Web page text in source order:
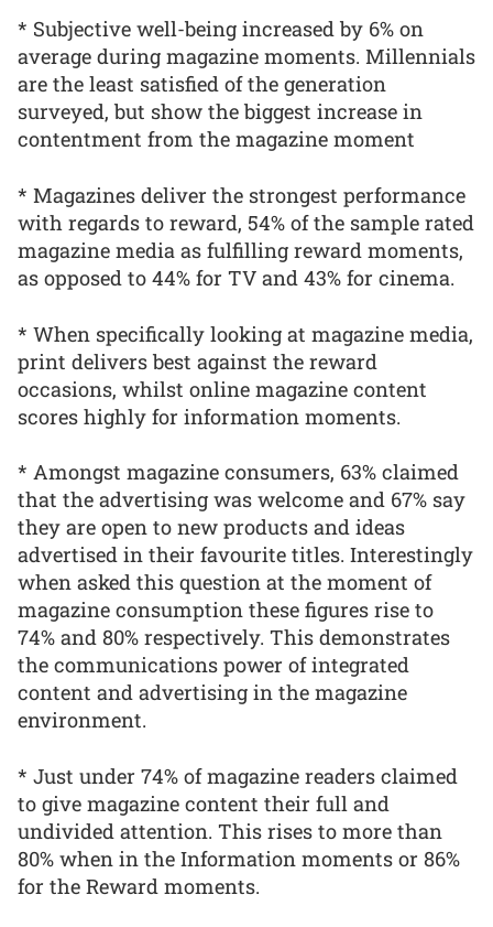
* Subjective well-being increased by 6% on
average during magazine moments. Millennials
are the least satisfied of the generation
surveyed, but show the biggest increase in
contentment from the magazine moment
* Magazines deliver the strongest performance
with regards to reward, 54% of the sample rated
magazine media as fulfilling reward moments,
as opposed to 44% for TV and 43% for cinema.
* When specifically looking at magazine media,
print delivers best against the reward
occasions, whilst online magazine content
scores highly for information moments.
* Amongst magazine consumers, 63% claimed
that the advertising was welcome and 67% say
they are open to new products and ideas
advertised in their favourite titles. Interestingly
when asked this question at the moment of
magazine consumption these figures rise to
74% and 80% respectively. This demonstrates
the communications power of integrated
content and advertising in the magazine
environment.
* Just under 74% of magazine readers claimed
to give magazine content their full and
undivided attention. This rises to more than
80% when in the Information moments or 86%
for the Reward moments.